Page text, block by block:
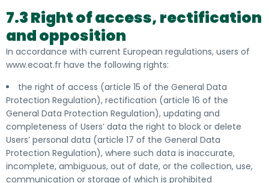
7.3 Right of access, rectification
and opposition
In accordance with current European regulations, users of
www.ecoat.fr have the following rights:
the right of access (article 15 of the General Data
Protection Regulation), rectification (article 16 of the
General Data Protection Regulation), updating and
completeness of Users’ data the right to block or delete
Users’ personal data (article 17 of the General Data
Protection Regulation), where such data is inaccurate,
incomplete, ambiguous, out of date, or the collection, use,
communication or storage of which is prohibited